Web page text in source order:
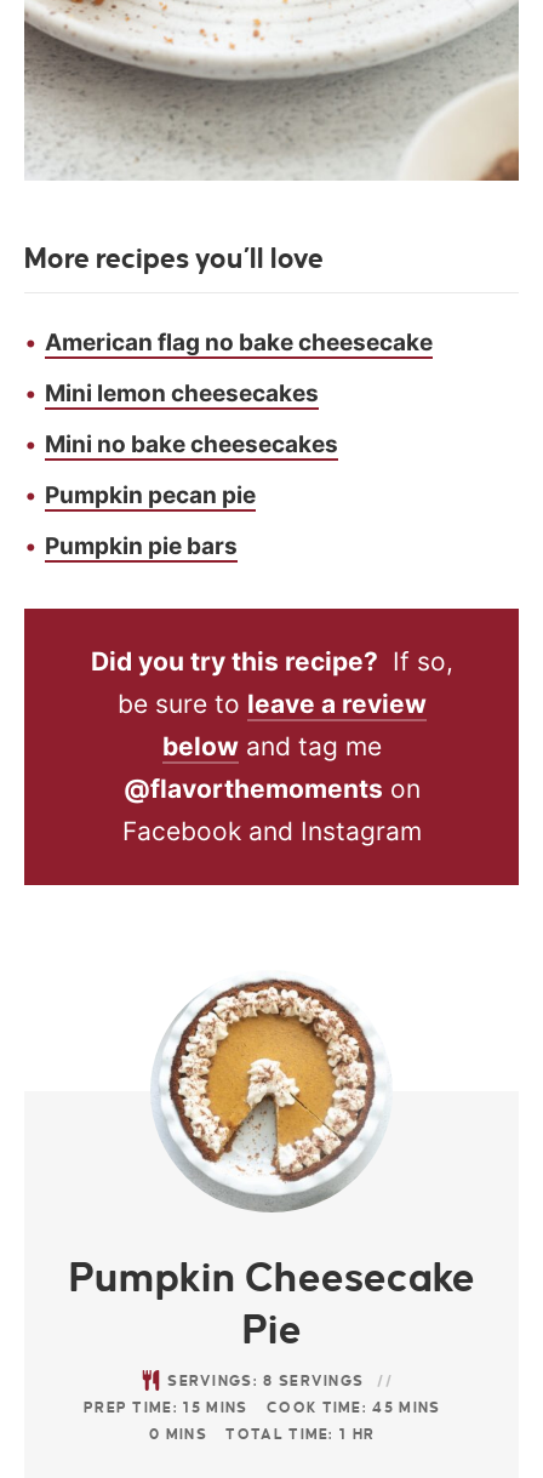
More recipes you’ll love
American flag no bake cheesecake
Mini lemon cheesecakes
Mini no bake cheesecakes
Pumpkin pecan pie
Pumpkin pie bars
Did you try this recipe? If so,
be sure to leave a review
belowand tag me
@flavorthemoments on
Facebook and Instagram
Pumpkin Cheesecake
Pie
SERVINGS:8 SERVINGS
PREP TIME:15 MINS COOK TIME:45 MINS
0
MINS TOTAL TIME:1 HR